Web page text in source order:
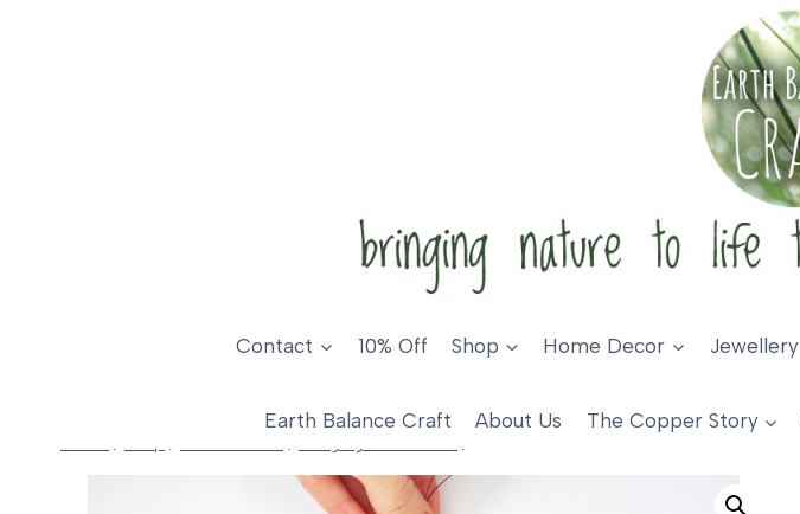
Contact 10% Off Shop Home Decor Jewellery
Earth Balance Craft About Us The Copper Story